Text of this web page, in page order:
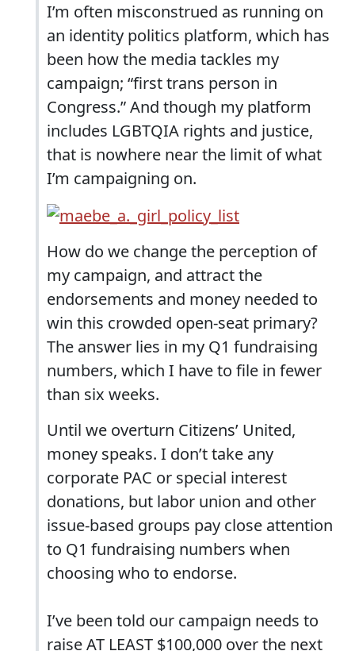
I’m often misconstrued as running on
an identity politics platform, which has
been how the media tackles my
campaign; “first trans person in
Congress.” And though my platform
includes LGBTQIA rights and justice,
that is nowhere near the limit of what
I’m campaigning on.
How do we change the perception of
my campaign, and attract the
endorsements and money needed to
win this crowded open-seat primary?
The answer lies in my Q1 fundraising
numbers, which I have to file in fewer
than six weeks.
Until we overturn Citizens’ United,
money speaks. I don’t take any
corporate PAC or special interest
donations, but labor union and other
issue-based groups pay close attention
to Q1 fundraising numbers when
choosing who to endorse.
I’ve been told our campaign needs to
raise AT LEAST $100,000 over the next